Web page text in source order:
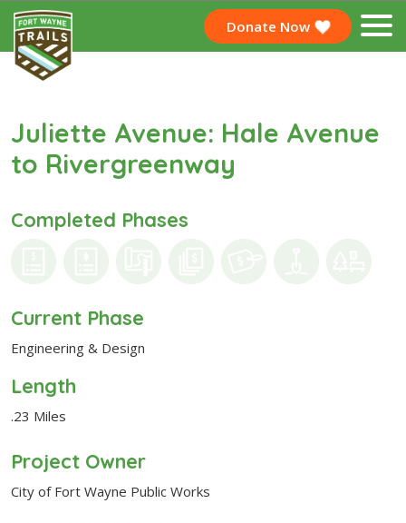
Donate Now
Juliette Avenue: Hale Avenue
to Rivergreenway
Completed Phases
Current Phase
Engineering & Design
Length
.23 Miles
Project Owner
City of Fort Wayne Public Works